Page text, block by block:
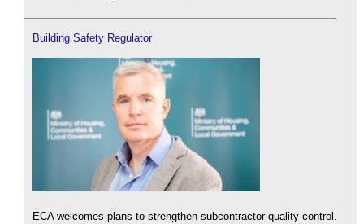
Building Safety Regulator
ECA welcomes plans to strengthen subcontractor quality control.